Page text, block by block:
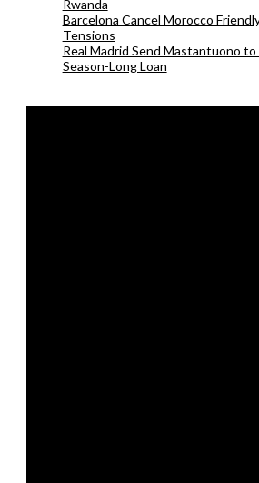
Rwanda
Barcelona Cancel Morocco
Tensions
Real Madrid Send Mastantuono
Season-Long Loan